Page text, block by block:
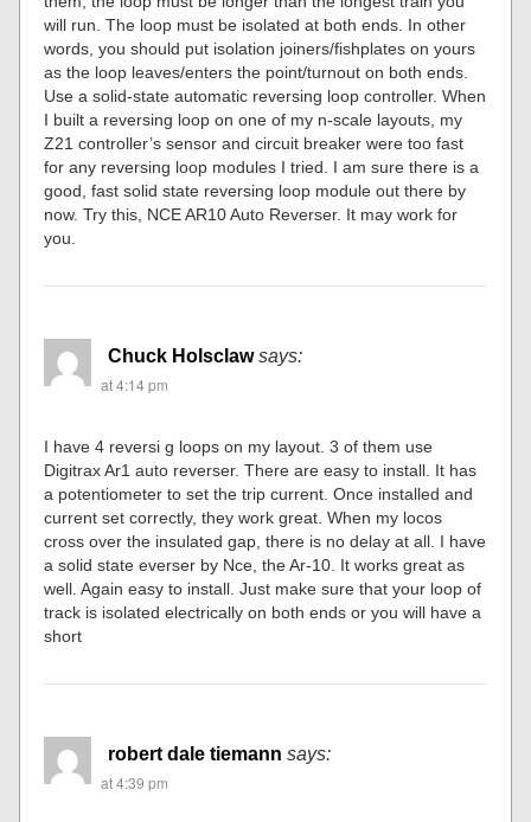
will run. The loop must be isolated at both ends. In other
words, you should put isolation joiners/fishplates on yours
as the loop leaves/enters the point/turnout on both ends.
Use a solid-state automatic reversing loop controller. When
I built a reversing loop on one of my n-scale layouts, my
Z21 controller’s sensor and circuit breaker were too fast
for any reversing loop modules I tried. I am sure there is a
good, fast solid state reversing loop module out there by
now. Try this, NCE AR10 Auto Reverser. It may work for
you.
Chuck Holsclaw says:
at 4:14 pm
I have 4 reversi g loops on my layout. 3 of them use
Digitrax Ar1 auto reverser. There are easy to install. It has
a potentiometer to set the trip current. Once installed and
current set correctly, they work great. When my locos
cross over the insulated gap, there is no delay at all. I have
a solid state everser by Nce, the Ar-10. It works great as
well. Again easy to install. Just make sure that your loop of
track is isolated electrically on both ends or you will have a
short
robert dale tiemann says:
at 4:39 pm